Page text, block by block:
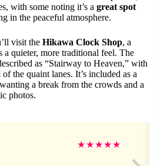
with some noting it’s a great spot
in the peaceful atmosphere.
visit the Hikawa Clock Shop, a
a quieter, more traditional feel. The
as “Stairway to Heaven,” with
the quaint lanes. It’s included as a
a break from the crowds and a
photos.
★★★★★